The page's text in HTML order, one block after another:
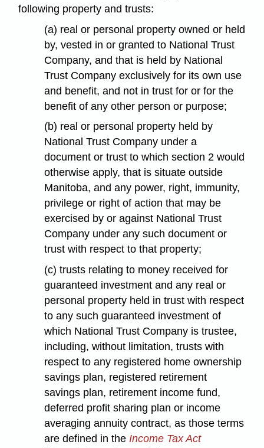
following property and trusts:
(a) real or personal property owned or held
by, vested in or granted to National Trust
Company, and that is held by National
Trust Company exclusively for its own use
and benefit, and not in trust for or for the
benefit of any other person or purpose;
(b) real or personal property held by
National Trust Company under a
document or trust to which section 2 would
otherwise apply, that is situate outside
Manitoba, and any power, right, immunity,
privilege or right of action that may be
exercised by or against National Trust
Company under any such document or
trust with respect to that property;
(c) trusts relating to money received for
guaranteed investment and any real or
personal property held in trust with respect
to any such guaranteed investment of
which National Trust Company is trustee,
including, without limitation, trusts with
respect to any registered home ownership
savings plan, registered retirement
savings plan, retirement income fund,
deferred profit sharing plan or income
averaging annuity contract, as those terms
are defined in theIncome Tax Act